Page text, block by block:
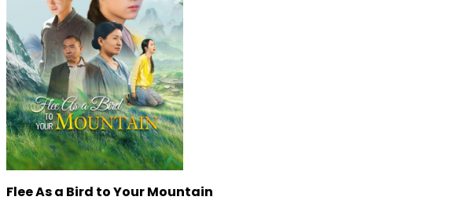
Flee As a Bird to Your Mountain